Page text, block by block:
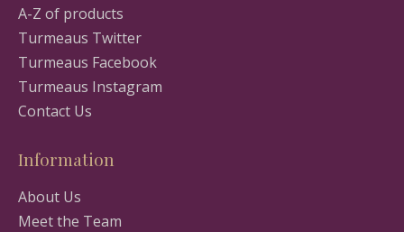
A-Z of products
Turmeaus Twitter
Turmeaus Facebook
Turmeaus Instagram
Contact Us
Information
About Us
Meet the Team